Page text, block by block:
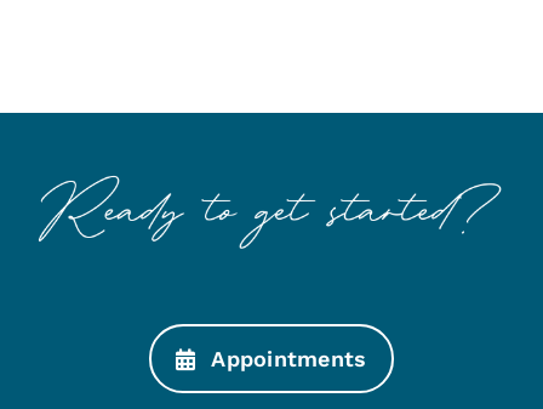
Appointments